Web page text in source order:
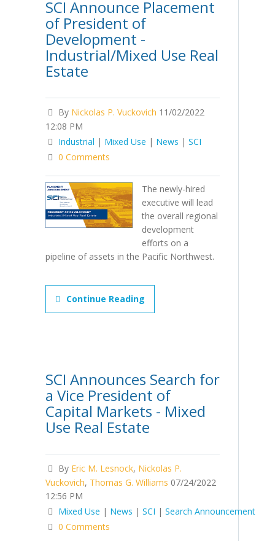
SCI Announce Placement
of President of
Development -
Industrial/Mixed Use Real
Estate
By Nickolas P. Vuckovich 11/02/2022
12:08 PM
Industrial | Mixed Use | News | SCI
0 Comments
The newly-hired
executive will lead
the overall regional
development
efforts on a
pipeline of assets in the Pacific Northwest.
Continue Reading
SCI Announces Search for
a Vice President of
Capital Markets - Mixed
Use Real Estate
By Eric M. Lesnock, Nickolas P.
Vuckovich, Thomas G. Williams 07/24/2022
12:56 PM
Mixed Use | News | SCI | Search Announcement
0 Comments